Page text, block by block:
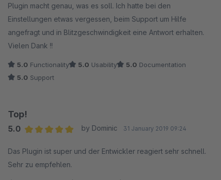
Plugin macht genau, was es soll. Ich hatte bei den
Einstellungen etwas vergessen, beim Support um Hilfe
angefragt und in Blitzgeschwindigkeit eine Antwort erhalten.
Vielen Dank !!
5.0 Functionality 5.0 Usability 5.0 Documentation
5.0 Support
Top!
5.0
by Dominic 31 January 2019 09:24
Das Plugin ist super und der Entwickler reagiert sehr schnell.
Sehr zu empfehlen.